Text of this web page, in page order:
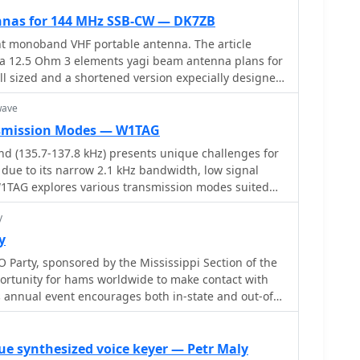
for 144 MHz SSB-CW — DK7ZB
monoband VHF portable antenna. The article
12.5 Ohm 3 elements yagi beam antenna plans for
sized and a shortened version expecially designed
MHz.
Modes — W1TAG
(135.7-137.8 kHz) presents unique challenges for
to its narrow 2.1 kHz bandwidth, low signal
explores various transmission modes suited
highlighting that traditional voice modes
Plain old CW serves as the baseline,
across different modes, though signal-to-noise
practical speeds. The article notes that
5 WPM can improve copy, especially with
analysis software capable of decoding signals too
that speeds
per dot," is a key mode for LF work, with
is mentioned as a simple program for QRSS,
Party, sponsored by the Mississippi Section of the
for hams worldwide to make contact with
event encourages both in-state and out-of-
Mississippi counties, promoting activity across the
regions. Participants often operate from
parks and historical sites, contributing to the
synthesized voice keyer — Petr Maly